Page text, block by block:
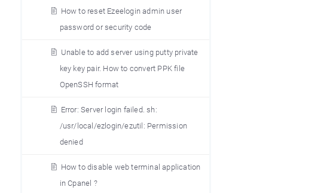
How to reset Ezeelogin admin user
password or security code
Unable to add server using putty private
key key pair. How to convert PPK file
OpenSSH format
Error: Server login failed. sh:
/usr/local/ezlogin/ezutil: Permission
denied
How to disable web terminal application
in Cpanel ?